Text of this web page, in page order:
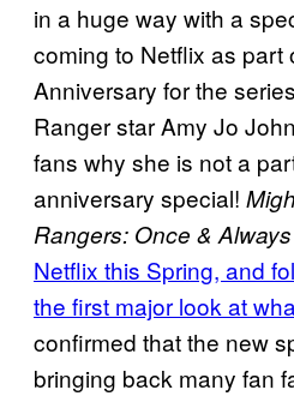
in a huge way with a
coming to Netflix as part
Anniversary for the
Ranger star Amy Jo
fans why she is not a
anniversary special!
Rangers: Once & Always
Netflix this Spring, and
the first major look at
confirmed that the new
bringing back many fan